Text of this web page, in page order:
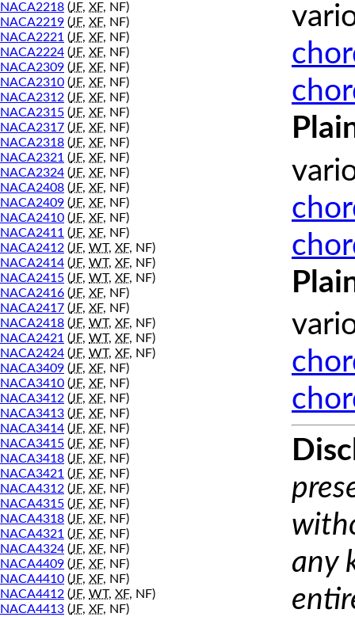
NACA2218 (JF, XF, NF)
NACA2219 (JF, XF, NF)
NACA2221 (JF, XF, NF)
NACA2224 (JF, XF, NF)
NACA2309 (JF, XF, NF)
NACA2310 (JF, XF, NF)
NACA2312 (JF, XF, NF)
NACA2315 (JF, XF, NF)
NACA2317 (JF, XF, NF)
NACA2318 (JF, XF, NF)
NACA2321 (JF, XF, NF)
NACA2324 (JF, XF, NF)
NACA2408 (JF, XF, NF)
NACA2409 (JF, XF, NF)
NACA2410 (JF, XF, NF)
NACA2411 (JF, XF, NF)
NACA2412 (JF, WT, XF, NF)
NACA2414 (JF, WT, XF, NF)
NACA2415 (JF, WT, XF, NF)
NACA2416 (JF, XF, NF)
NACA2417 (JF, XF, NF)
NACA2418 (JF, WT, XF, NF)
NACA2421 (JF, WT, XF, NF)
NACA2424 (JF, WT, XF, NF)
NACA3409 (JF, XF, NF)
NACA3410 (JF, XF, NF)
NACA3412 (JF, XF, NF)
NACA3413 (JF, XF, NF)
NACA3414 (JF, XF, NF)
NACA3415 (JF, XF, NF)
NACA3418 (JF, XF, NF)
NACA3421 (JF, XF, NF)
NACA4312 (JF, XF, NF)
NACA4315 (JF, XF, NF)
NACA4318 (JF, XF, NF)
NACA4321 (JF, XF, NF)
NACA4324 (JF, XF, NF)
NACA4409 (JF, XF, NF)
NACA4410 (JF, XF, NF)
NACA4412 (JF, WT, XF, NF)
NACA4413 (JF, XF, NF)
any